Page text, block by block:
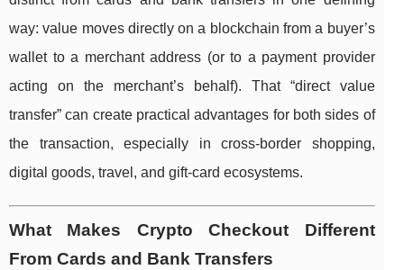
way: value moves directly on a blockchain from a buyer’s
wallet to a merchant address (or to a payment provider
acting on the merchant’s behalf). That “direct value
transfer” can create practical advantages for both sides of
the transaction, especially in cross-border shopping,
digital goods, travel, and gift-card ecosystems.
What Makes Crypto Checkout Different
From Cards and Bank Transfers